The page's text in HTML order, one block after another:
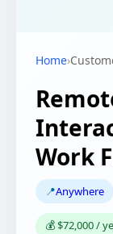
Home›
Work
📍Anywhere
💰 $72,000 /